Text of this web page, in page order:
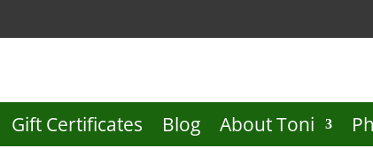
Gift Certificates Blog About Toni